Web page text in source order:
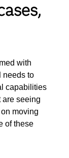
with
needs to
capabilities
are seeing
moving
of these